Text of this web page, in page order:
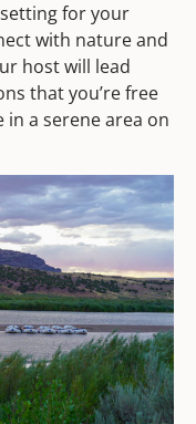
for your
with nature and
host will lead
that you’re free
a serene area on